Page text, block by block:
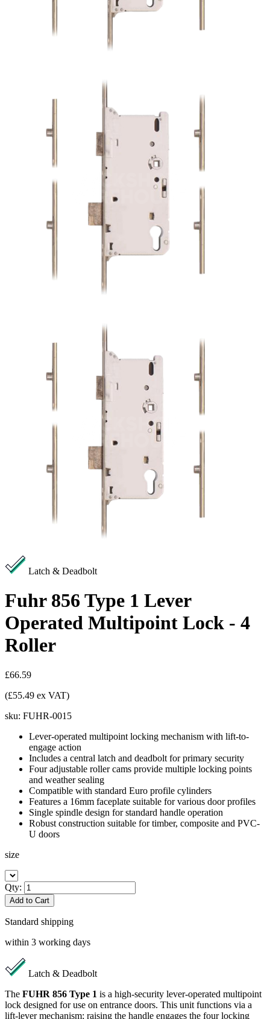
Latch & Deadbolt
Fuhr 856 Type 1 Lever
Operated Multipoint Lock - 4
Roller
£66.59
(£55.49 ex VAT)
sku: FUHR-0015
Lever-operated multipoint locking mechanism with lift-to-
engage action
Includes a central latch and deadbolt for primary security
Four adjustable roller cams provide multiple locking points
and weather sealing
Compatible with standard Euro profile cylinders
Features a 16mm faceplate suitable for various door profiles
Single spindle design for standard handle operation
Robust construction suitable for timber, composite and PVC-
U doors
size
Qty:
Add to Cart
Standard shipping
within 3 working days
Latch & Deadbolt
The FUHR 856 Type 1 is a high-security lever-operated multipoint
lock designed for use on entrance doors. This unit functions via a
lift-lever mechanism; raising the handle engages the four locking